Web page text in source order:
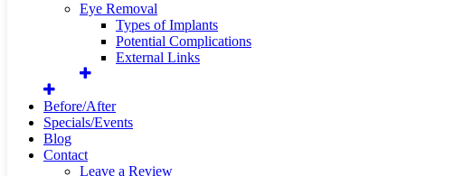
Eye Removal
Types of Implants
Potential Complications
External Links
Before/After
Specials/Events
Blog
Contact
Leave a Review